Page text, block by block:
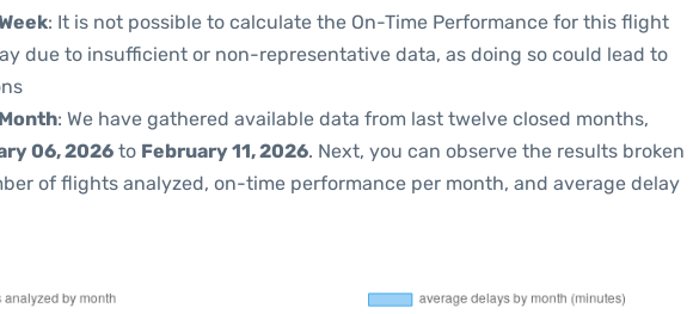
: It is not possible to calculate the On-Time Performance for this flight
due to insufficient or non-representative data, as doing so could lead to
: We have gathered available data from last twelve closed months,
06, 2026 to February 11, 2026. Next, you can observe the results broken
of flights analyzed, on-time performance per month, and average delay